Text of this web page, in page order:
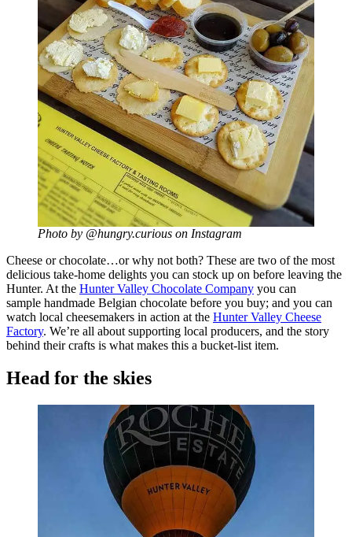
Photo by @hungry.curious on Instagram
Cheese or chocolate…or why not both? These are two of the most
delicious take-home delights you can stock up on before leaving the
Hunter. At the Hunter Valley Chocolate Company you can
sample handmade Belgian chocolate before you buy; and you can
watch local cheesemakers in action at the Hunter Valley Cheese
Factory. We’re all about supporting local producers, and the story
behind their crafts is what makes this a bucket-list item.
Head for the skies